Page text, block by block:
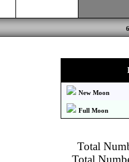
6
New Moon
Full Moon
Total
Total